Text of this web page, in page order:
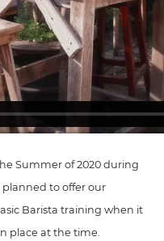
Summer of 2020 during
to offer our
Barista training when it
place at the time.